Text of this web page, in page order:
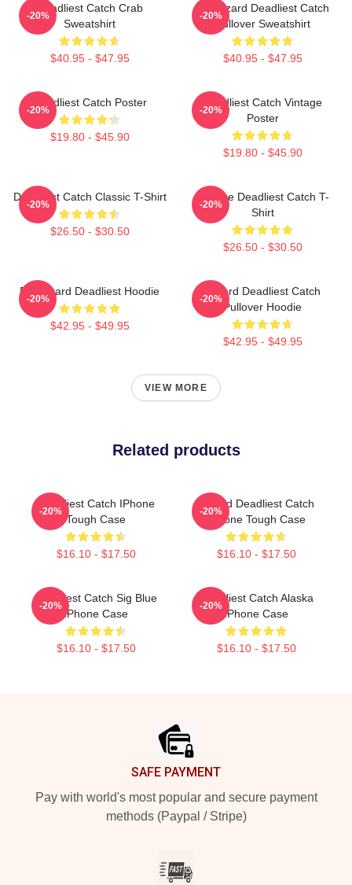
Deadliest Catch Crab
Sweatshirt
$40.95 - $47.95
-20%
FV Wizard Deadliest Catch
Pullover Sweatshirt
$40.95 - $47.95
-20%
Deadliest Catch Poster
$19.80 - $45.90
-20%
Deadliest Catch Vintage
Poster
$19.80 - $45.90
-20%
Deadliest Catch Classic T-Shirt
$26.50 - $30.50
-20%
Vintage Deadliest Catch T-
Shirt
$26.50 - $30.50
-20%
FV Wizard Deadliest Hoodie
$42.95 - $49.95
-20%
Wizard Deadliest Catch
Pullover Hoodie
$42.95 - $49.95
-20%
VIEW MORE
Related products
Deadliest Catch IPhone
Tough Case
$16.10 - $17.50
-20%
Wizard Deadliest Catch
IPhone Tough Case
$16.10 - $17.50
-20%
Deadliest Catch Sig Blue
IPhone Case
$16.10 - $17.50
-20%
Deadliest Catch Alaska
IPhone Case
$16.10 - $17.50
-20%
SAFE PAYMENT
Pay with world's most popular and secure payment
methods (Paypal / Stripe)